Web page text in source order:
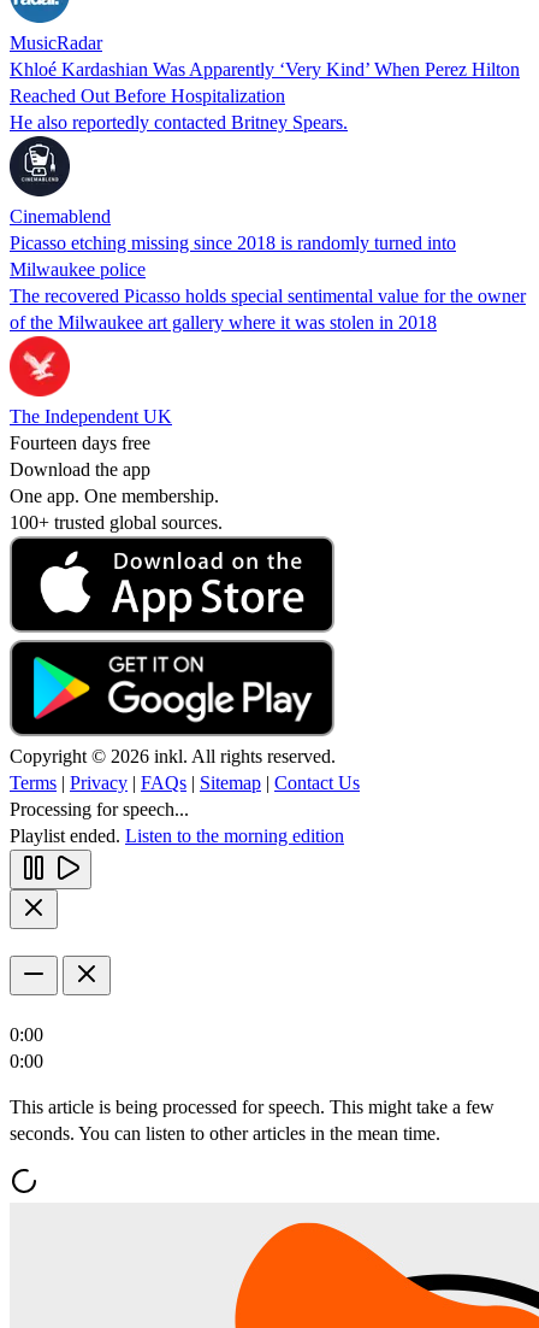
MusicRadar
Khloé Kardashian Was Apparently ‘Very Kind’ When Perez Hilton
Reached Out Before Hospitalization
He also reportedly contacted Britney Spears.
Cinemablend
Picasso etching missing since 2018 is randomly turned into
Milwaukee police
The recovered Picasso holds special sentimental value for the owner
of the Milwaukee art gallery where it was stolen in 2018
The Independent UK
Fourteen days free
Download the app
One app. One membership.
100+ trusted global sources.
Copyright © 2026 inkl. All rights reserved.
Terms | Privacy | FAQs | Sitemap | Contact Us
Processing for speech...
Playlist ended. Listen to the morning edition
0:00
0:00
This article is being processed for speech. This might take a few
seconds. You can listen to other articles in the mean time.